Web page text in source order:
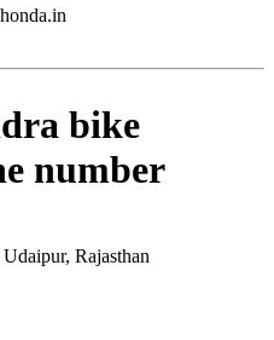
bike
number
Rajasthan